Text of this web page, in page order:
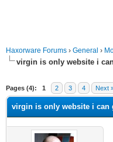
Haxorware Forums › General ›
virgin is only website i
Pages (4): 1 2 3 4 Next
virgin is only website i can